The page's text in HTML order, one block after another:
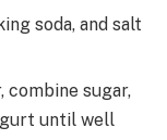
soda, and salt
combine sugar,
until well